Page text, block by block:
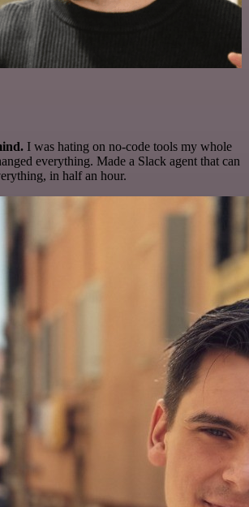
I was hating on no-code tools my whole
everything. Made a Slack agent that can
in half an hour.